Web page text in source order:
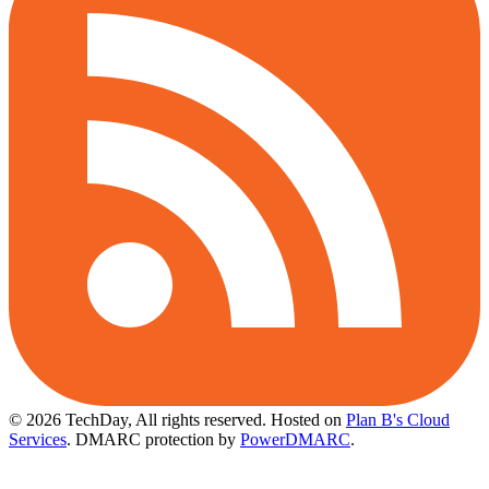
© 2026 TechDay, All rights reserved. Hosted on Plan B's Cloud
Services. DMARC protection by PowerDMARC.